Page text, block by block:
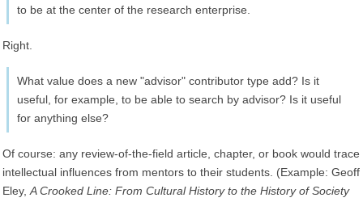
to be at the center of the research enterprise.
Right.
What value does a new "advisor" contributor type add? Is it
useful, for example, to be able to search by advisor? Is it useful
for anything else?
Of course: any review-of-the-field article, chapter, or book would trace
intellectual influences from mentors to their students. (Example: Geoff
Eley, A Crooked Line: From Cultural History to the History of Society